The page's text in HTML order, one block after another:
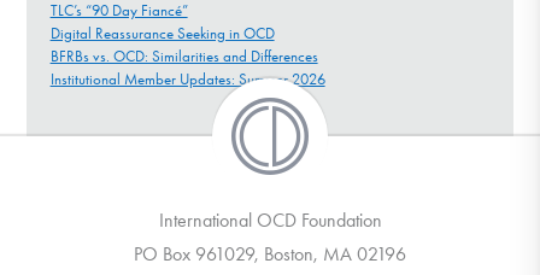
TLC’s “90 Day Fiancé”
Digital Reassurance Seeking in OCD
BFRBs vs. OCD: Similarities and Differences
Institutional Member Updates: Summer 2026
International OCD Foundation
PO Box 961029, Boston, MA 02196